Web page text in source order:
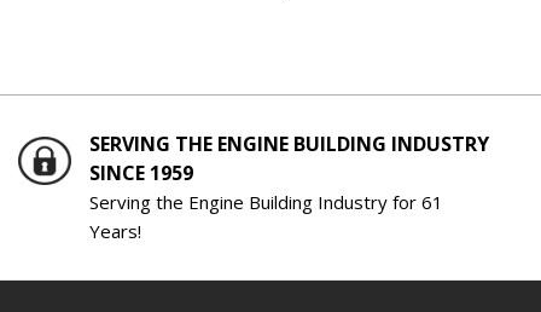
SERVING THE ENGINE BUILDING INDUSTRY
SINCE 1959
Serving the Engine Building Industry for 61
Years!